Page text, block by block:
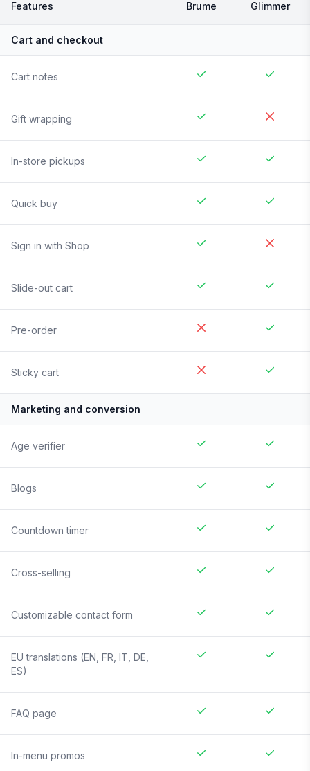
Features Brume Glimmer
Cart and checkout
Cart notes
Gift wrapping
In-store pickups
Quick buy
Sign in with Shop
Slide-out cart
Pre-order
Sticky cart
Marketing and conversion
Age verifier
Blogs
Countdown timer
Cross-selling
Customizable contact form
EU translations (EN, FR, IT, DE,
ES)
FAQ page
In-menu promos